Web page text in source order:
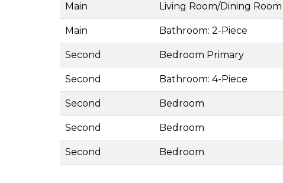
Main Living Room/Dining Room
Main Bathroom: 2-Piece
Second Bedroom Primary
Second Bathroom: 4-Piece
Second Bedroom
Second Bedroom
Second Bedroom